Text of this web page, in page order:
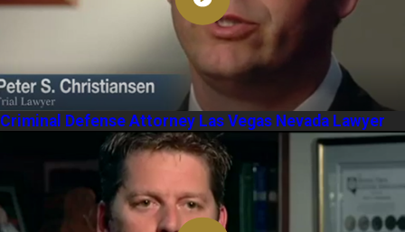
Criminal Defense Attorney Las Vegas Nevada Lawyer